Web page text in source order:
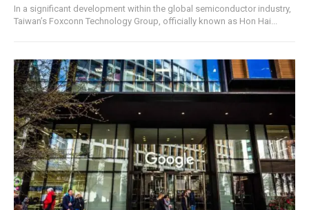
In a significant development within the global semiconductor industry,
Taiwan’s Foxconn Technology Group, officially known as Hon Hai...